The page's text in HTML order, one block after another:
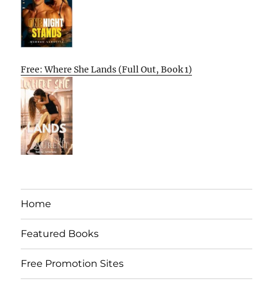
Free: Where She Lands (Full Out, Book 1)
Home
Featured Books
Free Promotion Sites